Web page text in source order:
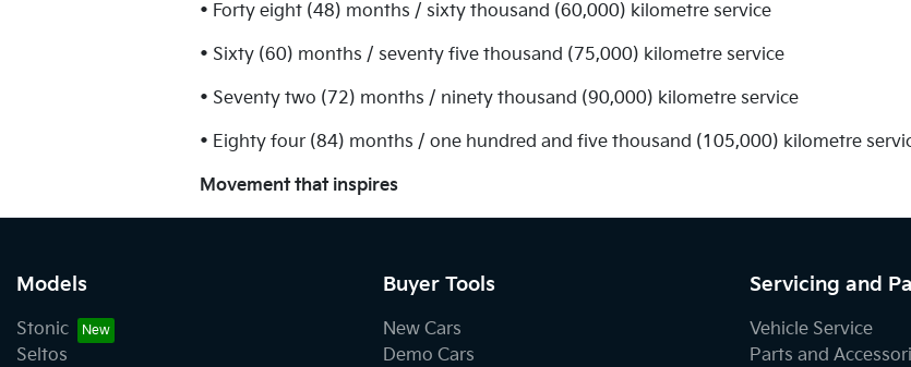
• Forty eight (48) months / sixty thousand (60,000) kilometre service
• Sixty (60) months / seventy five thousand (75,000) kilometre service
• Seventy two (72) months / ninety thousand (90,000) kilometre service
• Eighty four (84) months / one hundred and five thousand (105,000) kilometre
Movement that inspires
Models
Stonic
Seltos
Buyer Tools
New Cars
Demo Cars
Servicing and
Vehicle Service
Parts and